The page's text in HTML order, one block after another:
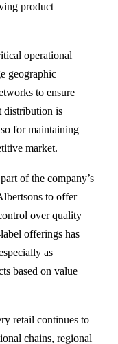
product
operational
geographic
to ensure
distribution is
for maintaining
market.
of the company’s
to offer
over quality
offerings has
as
based on value
retail continues to
chains, regional